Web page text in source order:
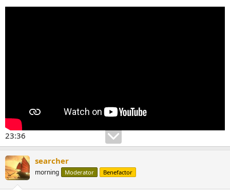
23:36
searcher
morning Moderator Benefactor